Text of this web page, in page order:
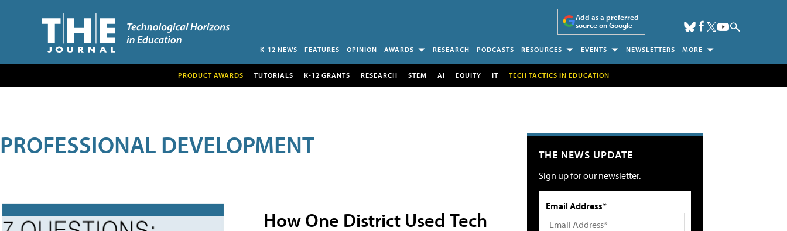
Add as a preferred
source on Google
K-12 NEWS FEATURES OPINION AWARDS RESEARCH PODCASTS RESOURCES EVENTS NEWSLETTERS MORE
PRODUCT AWARDS TUTORIALS K-12 GRANTS RESEARCH STEM AI EQUITY IT TECH TACTICS IN EDUCATION
PROFESSIONAL DEVELOPMENT
How One District Used Tech
THE NEWS UPDATE
Sign up for our newsletter.
Email Address*